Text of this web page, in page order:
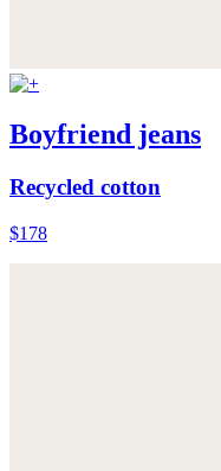
Boyfriend jeans
Recycled cotton
$178